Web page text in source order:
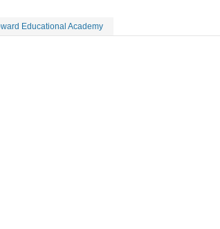
Educational Academy